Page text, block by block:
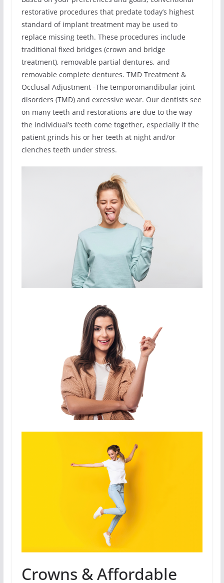
restorative procedures that predate today’s highest
standard of implant treatment may be used to
replace missing teeth. These procedures include
traditional fixed bridges (crown and bridge
treatment), removable partial dentures, and
removable complete dentures. TMD Treatment &
Occlusal Adjustment -The temporomandibular joint
disorders (TMD) and excessive wear. Our dentists see
on many teeth and restorations are due to the way
the individual’s teeth come together, especially if the
patient grinds his or her teeth at night and/or
clenches teeth under stress.
Crowns & Affordable